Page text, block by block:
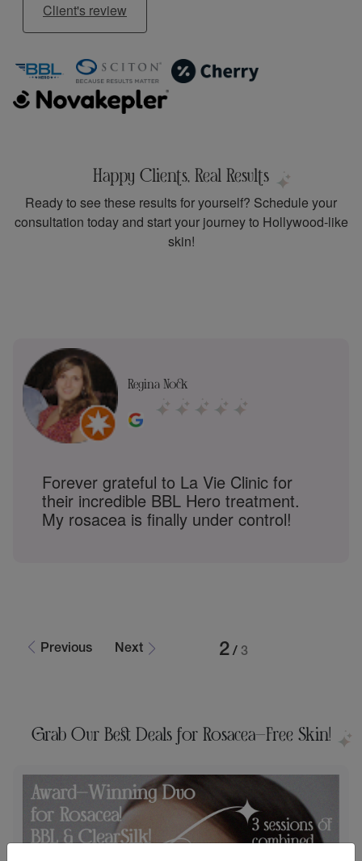
Client's review
Happy Clients, Real Results
Ready to see these results for yourself? Schedule your
consultation today and start your journey to Hollywood-like
skin!
Shruti Suresh
BBL Hero at La Vie Clinic has been a
game-changer for my rosacea. My
redness is gone, and my skin feels so
much better. Nagwa is truly the best in
3 / 3
Previous Next
Grab Our Best Deals for Rosacea-Free Skin!